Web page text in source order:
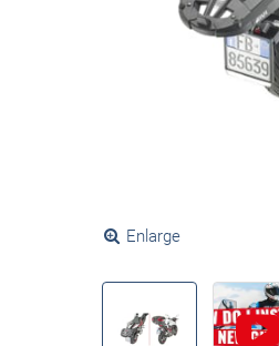
Enlarge